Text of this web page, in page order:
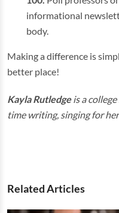
informational
body.
Making a difference is
better place!
Kayla Rutledgeis a
time writing, singing for
Related Articles